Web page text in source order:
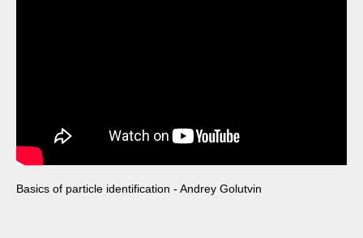
Basics of particle identification - Andrey Golutvin